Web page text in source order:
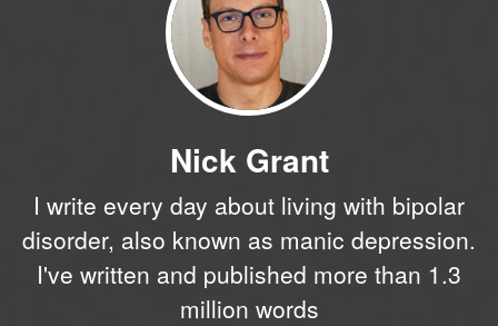
Nick Grant
I write every day about living with bipolar
disorder, also known as manic depression.
I've written and published more than 1.3
million words